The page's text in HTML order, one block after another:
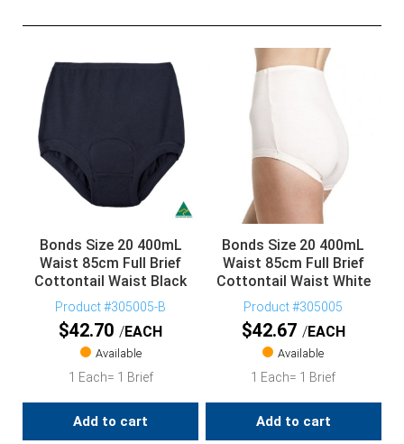
Bonds Size 20 400mL
Waist 85cm Full Brief
Cottontail Waist Black
Product #305005-B
$42.70 EACH
Available
1 Each= 1 Brief
Add to cart
Bonds Size 20 400mL
Waist 85cm Full Brief
Cottontail Waist White
Product #305005
$42.67 EACH
Available
1 Each= 1 Brief
Add to cart